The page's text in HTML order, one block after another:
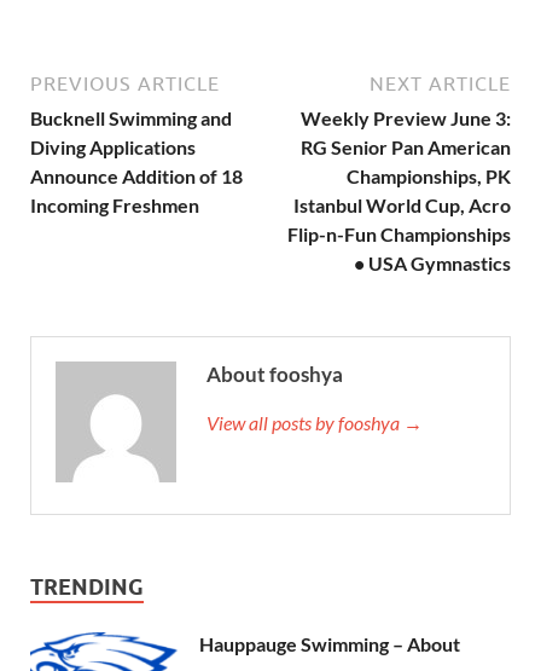
PREVIOUS ARTICLE
Bucknell Swimming and
Diving Applications
Announce Addition of 18
Incoming Freshmen
NEXT ARTICLE
Weekly Preview June 3:
RG Senior Pan American
Championships, PK
Istanbul World Cup, Acro
Flip-n-Fun Championships
• USA Gymnastics
About fooshya
View all posts by fooshya →
TRENDING
Hauppauge Swimming – About